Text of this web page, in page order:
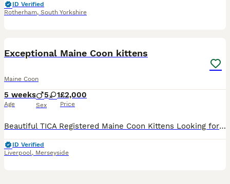
ID Verified
Rotherham, South Yorkshire
Exceptional Maine Coon kittens
Maine Coon
5 weeks
Age
5 1
Sex
£2,000
Price
Beautiful TICA Registered Maine Coon Kittens Looking for Their Forever Homes We are delighted to introduce our beautiful litter of six Maine Coon kittens, born on 30th June 2026. We our ethical breeder making sure your kittens are all healthy, Our kitten’s are available as cherished family companions, and active homes may also be considered for approved breeders. If yo
ID Verified
Liverpool, Merseyside